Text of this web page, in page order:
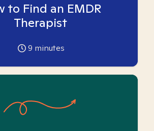
to Find an EMDR
Therapist
9 minutes